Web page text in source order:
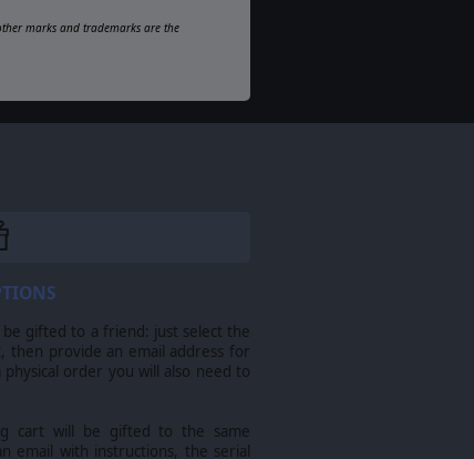
marks and trademarks are the
gifted to a friend: just select the
then provide an email address for
order you will also need to
cart will be gifted to the same
email with instructions, the serial